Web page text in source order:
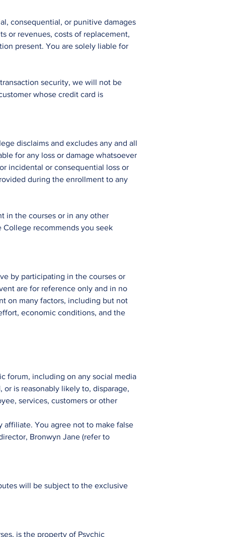
consequential, or punitive damages
or revenues, costs of replacement,
present. You are solely liable for
security, we will not be
whose credit card is
disclaims and excludes any and all
for any loss or damage whatsoever
incidental or consequential loss or
during the enrollment to any
in the courses or in any other
recommends you seek
by participating in the courses or
are for reference only and in no
on many factors, including but not
economic conditions, and the
forum, including on any social media
is reasonably likely to, disparage,
services, customers or other
affiliate. You agree not to make false
Bronwyn Jane (refer to
will be subject to the exclusive
is the property of Psychic